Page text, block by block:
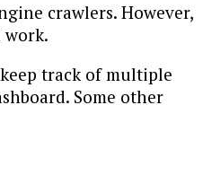
crawlers. However,
work.
track of multiple
Some other